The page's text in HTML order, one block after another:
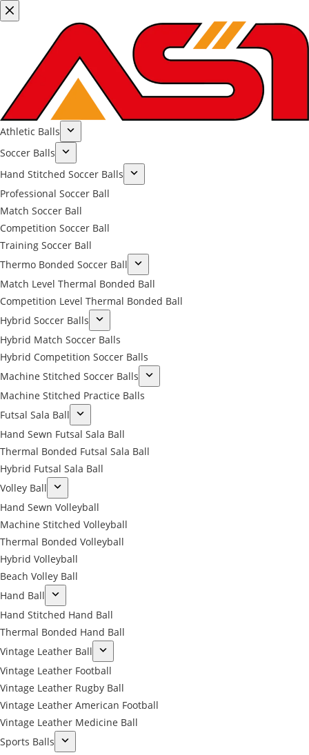
Athletic Balls
Soccer Balls
Hand Stitched Soccer Balls
Professional Soccer Ball
Match Soccer Ball
Competition Soccer Ball
Training Soccer Ball
Thermo Bonded Soccer Ball
Match Level Thermal Bonded Ball
Competition Level Thermal Bonded Ball
Hybrid Soccer Balls
Hybrid Match Soccer Balls
Hybrid Competition Soccer Balls
Machine Stitched Soccer Balls
Machine Stitched Practice Balls
Futsal Sala Ball
Hand Sewn Futsal Sala Ball
Thermal Bonded Futsal Sala Ball
Hybrid Futsal Sala Ball
Volley Ball
Hand Sewn Volleyball
Machine Stitched Volleyball
Thermal Bonded Volleyball
Hybrid Volleyball
Beach Volley Ball
Hand Ball
Hand Stitched Hand Ball
Thermal Bonded Hand Ball
Vintage Leather Ball
Vintage Leather Football
Vintage Leather Rugby Ball
Vintage Leather American Football
Vintage Leather Medicine Ball
Sports Balls